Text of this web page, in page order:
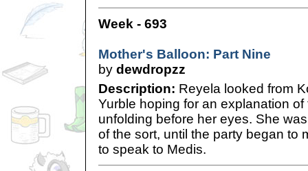
Week - 693
Mother's Balloon: Part Nine
by dewdropzz
Description: Reyela looked from
Yurble hoping for an explanation
unfolding before her eyes. She
of the sort, until the party began to
to speak to Medis.